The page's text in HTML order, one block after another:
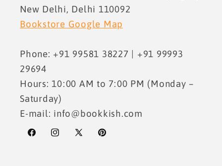
New Delhi, Delhi 110092
Bookstore Google Map
Phone: +91 99581 38227 | +91 99993
29694
Hours: 10:00 AM to 7:00 PM (Monday –
Saturday)
E-mail: info@bookkish.com
FacebookInstagram
X
Pinterest